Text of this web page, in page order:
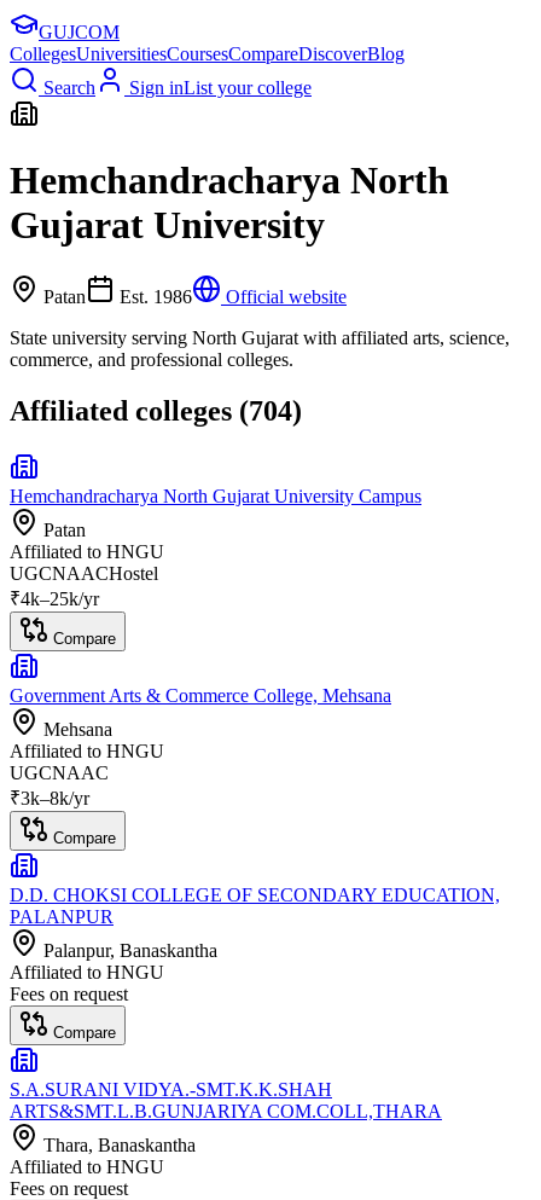
GUJCOM
CollegesUniversitiesCoursesCompareDiscoverBlog
Search
Sign inList your college
Hemchandracharya North
Gujarat University
Patan Est. 1986
Official website
State university serving North Gujarat with affiliated arts, science,
commerce, and professional colleges.
Affiliated colleges (704)
Hemchandracharya North Gujarat University Campus
Patan
Affiliated to HNGU
UGCNAACHostel
₹4k–25k/yr
Compare
Government Arts & Commerce College, Mehsana
Mehsana
Affiliated to HNGU
UGCNAAC
₹3k–8k/yr
Compare
D.D. CHOKSI COLLEGE OF SECONDARY EDUCATION,
PALANPUR
Palanpur, Banaskantha
Affiliated to HNGU
Fees on request
Compare
S.A.SURANI VIDYA.-SMT.K.K.SHAH
ARTS&SMT.L.B.GUNJARIYA COM.COLL,THARA
Thara, Banaskantha
Affiliated to HNGU
Fees on request